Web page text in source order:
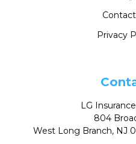
Privacy
LG
804
West Long Branch, NJ